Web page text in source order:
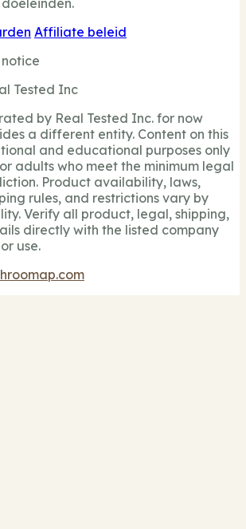
Affiliate beleid
Tested Inc
by Real Tested Inc. for now
a different entity. Content on this
and educational purposes only
adults who meet the minimum legal
Product availability, laws,
rules, and restrictions vary by
Verify all product, legal, shipping,
directly with the listed company
use.